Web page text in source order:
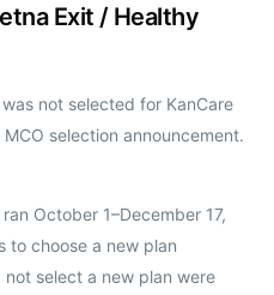
Exit / Healthy
not selected for KanCare
selection announcement.
October 1–December 17,
to choose a new plan
select a new plan were